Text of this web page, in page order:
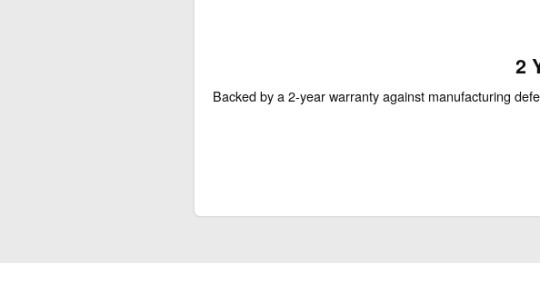
2
Backed by a 2-year warranty against manufacturing